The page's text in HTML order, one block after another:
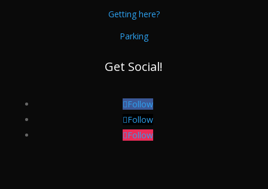
Getting here?
Parking
Get Social!
Follow
Follow
Follow